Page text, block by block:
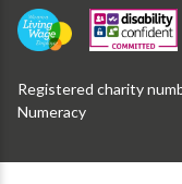
Registered charity
Numeracy